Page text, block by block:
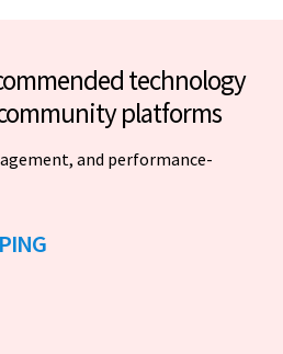
technology
platforms
and performance-